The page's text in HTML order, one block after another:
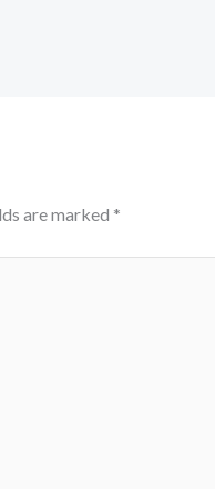
are marked *